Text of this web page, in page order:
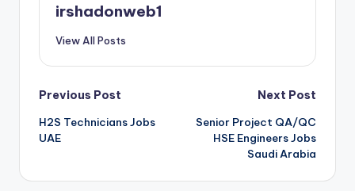
irshadonweb1
View All Posts
Post
navigation
Previous Post
H2S Technicians Jobs
UAE
Next Post
Senior Project QA/QC
HSE Engineers Jobs
Saudi Arabia